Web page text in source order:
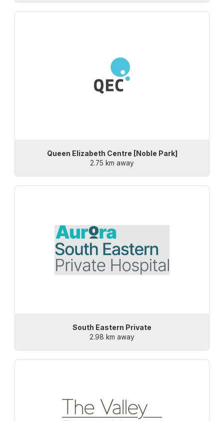
Queen Elizabeth Centre [Noble Park]
2.75 km away
South Eastern Private
2.98 km away